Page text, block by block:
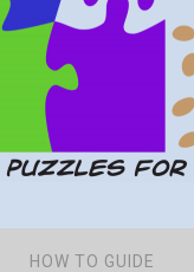
HOW TO GUIDE